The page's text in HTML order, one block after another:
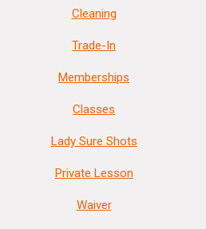
Cleaning
Trade-In
Memberships
Classes
Lady Sure Shots
Private Lesson
Waiver